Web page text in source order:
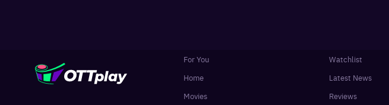
For You
Home
Movies
Watchlist
Latest News
Reviews